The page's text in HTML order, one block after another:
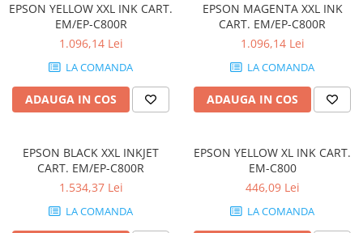
Hard Disk-uri SERVER
Accesorii server
Cabinete metalice
Carcase server
Procesoare server
Sisteme server
Stabilizatoare de tensiune
EPSON YELLOW XXL INK CART.
EM/EP-C800R
1.096,14 Lei
LA COMANDA
ADAUGA IN COS
EPSON MAGENTA XXL INK
CART. EM/EP-C800R
1.096,14 Lei
LA COMANDA
ADAUGA IN COS
EPSON BLACK XXL INKJET
CART. EM/EP-C800R
1.534,37 Lei
LA COMANDA
EPSON YELLOW XL INK CART.
EM-C800
446,09 Lei
LA COMANDA